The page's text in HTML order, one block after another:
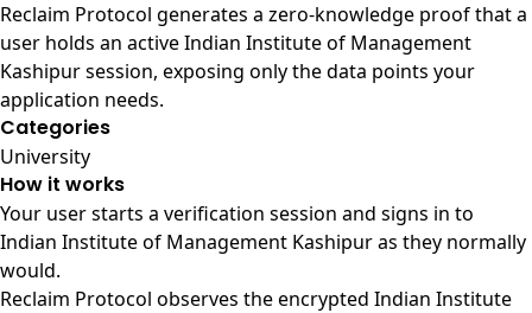
Reclaim Protocol generates a zero-knowledge proof that a
user holds an active Indian Institute of Management
Kashipur session, exposing only the data points your
application needs.
Categories
University
How it works
Your user starts a verification session and signs in to
Indian Institute of Management Kashipur as they normally
would.
Reclaim Protocol observes the encrypted Indian Institute